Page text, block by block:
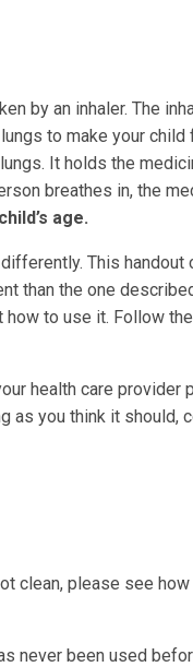
by an inhaler. The
to make your child
It holds the
breathes in, the
age.
This handout
than the one
how to use it. Follow
health care provider
as you think it should,
clean, please see
never been used